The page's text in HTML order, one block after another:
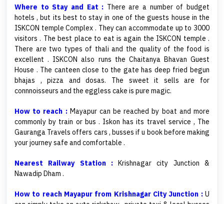
Where to Stay and Eat : There are a number of budget
hotels , but its best to stay in one of the guests house in the
ISKCON temple Complex . They can accommodate up to 3000
visitors . The best place to eat is again the ISKCON temple .
There are two types of thali and the quality of the food is
excellent . ISKCON also runs the Chaitanya Bhavan Guest
House . The canteen close to the gate has deep fried begun
bhajas , pizza and dosas. The sweet it sells are for
connnoisseurs and the eggless cake is pure magic.
How to reach : Mayapur can be reached by boat and more
commonly by train or bus . Iskon has its travel service , The
Gauranga Travels offers cars , busses if u book before making
your journey safe and comfortable .
Nearest Railway Station :Krishnagar city Junction &
Nawadip Dham .
How to reach Mayapur from Krishnagar City Junction : U